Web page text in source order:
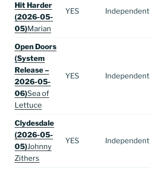
Hit Harder
(2026-05-
05)Marian
YES Independent
Open Doors
(System
Release –
2026-05-
06)Sea of
Lettuce
YES Independent
Clydesdale
(2026-05-
05)Johnny
Zithers
YES Independent